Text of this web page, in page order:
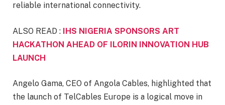
reliable international connectivity.
ALSO READ : IHS NIGERIA SPONSORS ART
HACKATHON AHEAD OF ILORIN INNOVATION HUB
LAUNCH
Angelo Gama, CEO of Angola Cables, highlighted that
the launch of TelCables Europe is a logical move in